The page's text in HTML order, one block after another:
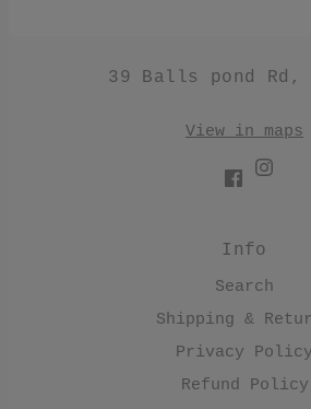
39 Balls pond Rd,
View in maps
Info
Search
Shipping &
Privacy Policy
Refund Policy